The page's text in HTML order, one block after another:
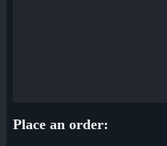
Place an order: